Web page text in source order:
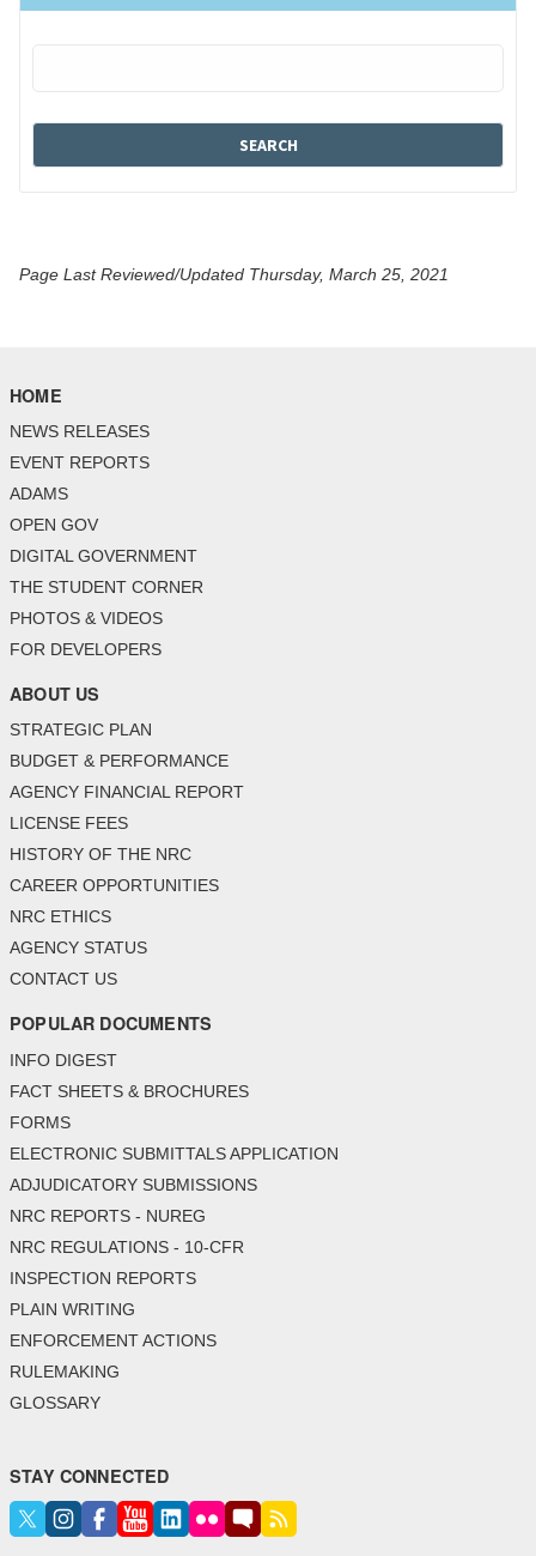
Page Last Reviewed/Updated Thursday, March 25, 2021
HOME
NEWS RELEASES
EVENT REPORTS
ADAMS
OPEN GOV
DIGITAL GOVERNMENT
THE STUDENT CORNER
PHOTOS & VIDEOS
FOR DEVELOPERS
ABOUT US
STRATEGIC PLAN
BUDGET & PERFORMANCE
AGENCY FINANCIAL REPORT
LICENSE FEES
HISTORY OF THE NRC
CAREER OPPORTUNITIES
NRC ETHICS
AGENCY STATUS
CONTACT US
POPULAR DOCUMENTS
INFO DIGEST
FACT SHEETS & BROCHURES
FORMS
ELECTRONIC SUBMITTALS APPLICATION
ADJUDICATORY SUBMISSIONS
NRC REPORTS - NUREG
NRC REGULATIONS - 10-CFR
INSPECTION REPORTS
PLAIN WRITING
ENFORCEMENT ACTIONS
RULEMAKING
GLOSSARY
STAY CONNECTED